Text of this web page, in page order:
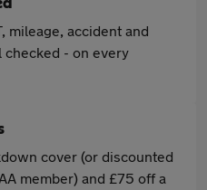
mileage, accident and
checked - on every
cover (or discounted
member) and £75 off a